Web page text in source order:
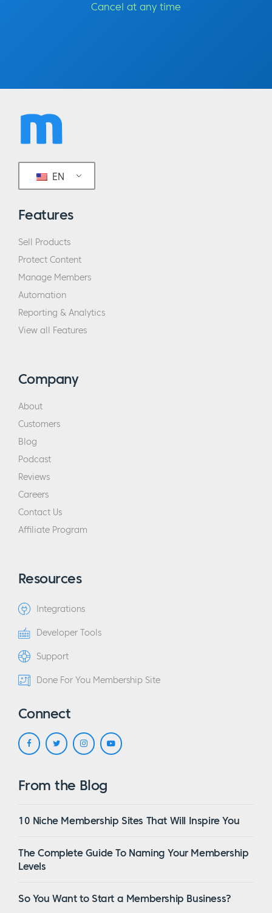
Cancel at any time
EN
Features
Sell Products
Protect Content
Manage Members
Automation
Reporting & Analytics
View all Features
Company
About
Customers
Blog
Podcast
Reviews
Careers
Contact Us
Affiliate Program
Resources
Integrations
Developer Tools
Support
Done For You Membership Site
Connect
From the Blog
10 Niche Membership Sites That Will Inspire You
The Complete Guide To Naming Your Membership
Levels
So You Want to Start a Membership Business?